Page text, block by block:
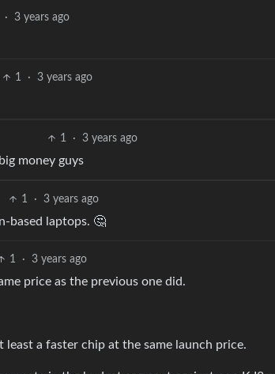
· 3 years ago
1 · 3 years ago
1 · 3 years ago
money guys
1 · 3 years ago
based laptops. 🤔
1 · 3 years ago
price as the previous one did.
a faster chip at the same launch price.